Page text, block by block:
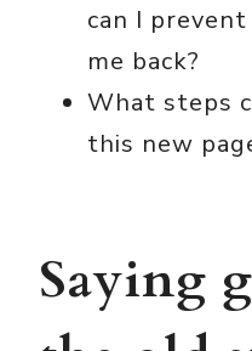
can I
me back?
What steps
this new
Saying